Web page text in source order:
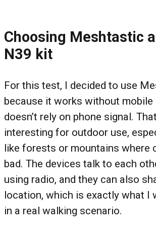
Choosing Meshtastic
N39 kit
For this test, I decided to use
because it works without mobile
doesn’t rely on phone signal.
interesting for outdoor use,
like forests or mountains where
bad. The devices talk to each
using radio, and they can also
location, which is exactly what I
in a real walking scenario.